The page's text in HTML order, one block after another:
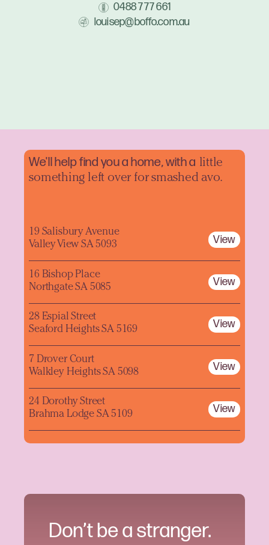
0488 777 661
louisep@boffo.com.au
Don’t be a stranger.
We'll help find you a home, with a little
something left over for smashed avo.
19 Salisbury Avenue
Valley View SA 5093
View
16 Bishop Place
Northgate SA 5085
View
28 Espial Street
Seaford Heights SA 5169
View
7 Drover Court
Walkley Heights SA 5098
View
24 Dorothy Street
Brahma Lodge SA 5109
View